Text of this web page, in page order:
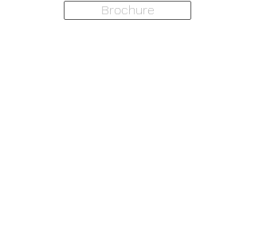
Brochure